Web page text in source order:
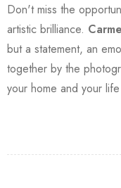
Don't miss the
artistic brilliance.
but a statement, an
together by the
your home and your